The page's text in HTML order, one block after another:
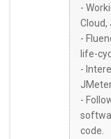
-
Cloud,
-
life-
-
-
code.